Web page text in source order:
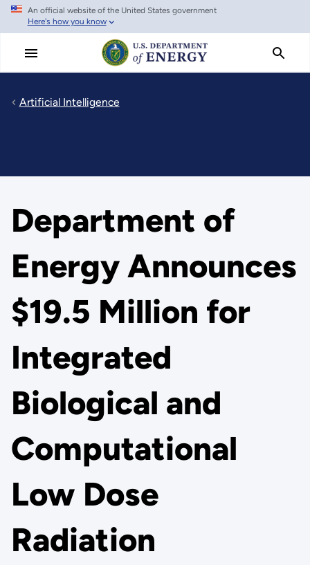
Skip
main
An official website of the United States government
Here's how you know
Artificial Intelligence
Department of
Energy Announces
$19.5 Million for
Integrated
Biological and
Computational
Low Dose
Radiation